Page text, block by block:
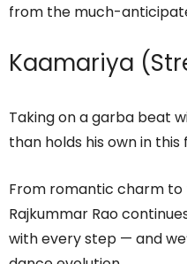
from the much-
Kaamariya
Taking on a garba beat
than holds his own in
From romantic charm
Rajkummar Rao
with every step — and